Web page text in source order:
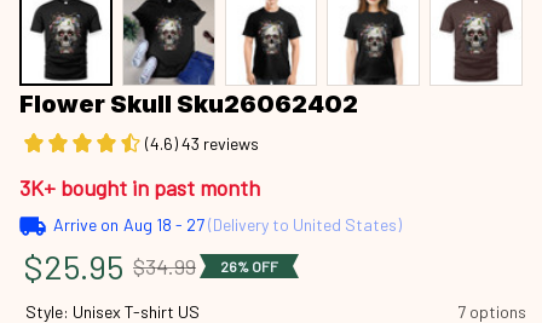
Flower Skull Sku26062402
(4.6) 43 reviews
3K+ bought in past month
Arrive on Aug 18 - 27(Delivery to United States)
$25.95 $34.99 26% OFF
Style: Unisex T-shirt US 7 options